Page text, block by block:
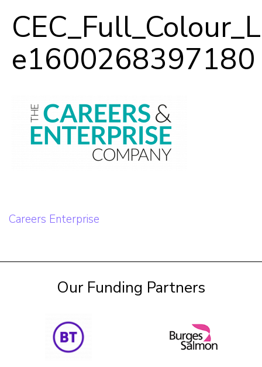
Our Team
e1600268397180
Post
Careers Enterprise
Our Funding Partners